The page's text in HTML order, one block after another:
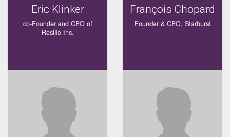
Eric Klinker
co-Founder and CEO of
Resilio Inc.
François Chopard
Founder & CEO, Starburst